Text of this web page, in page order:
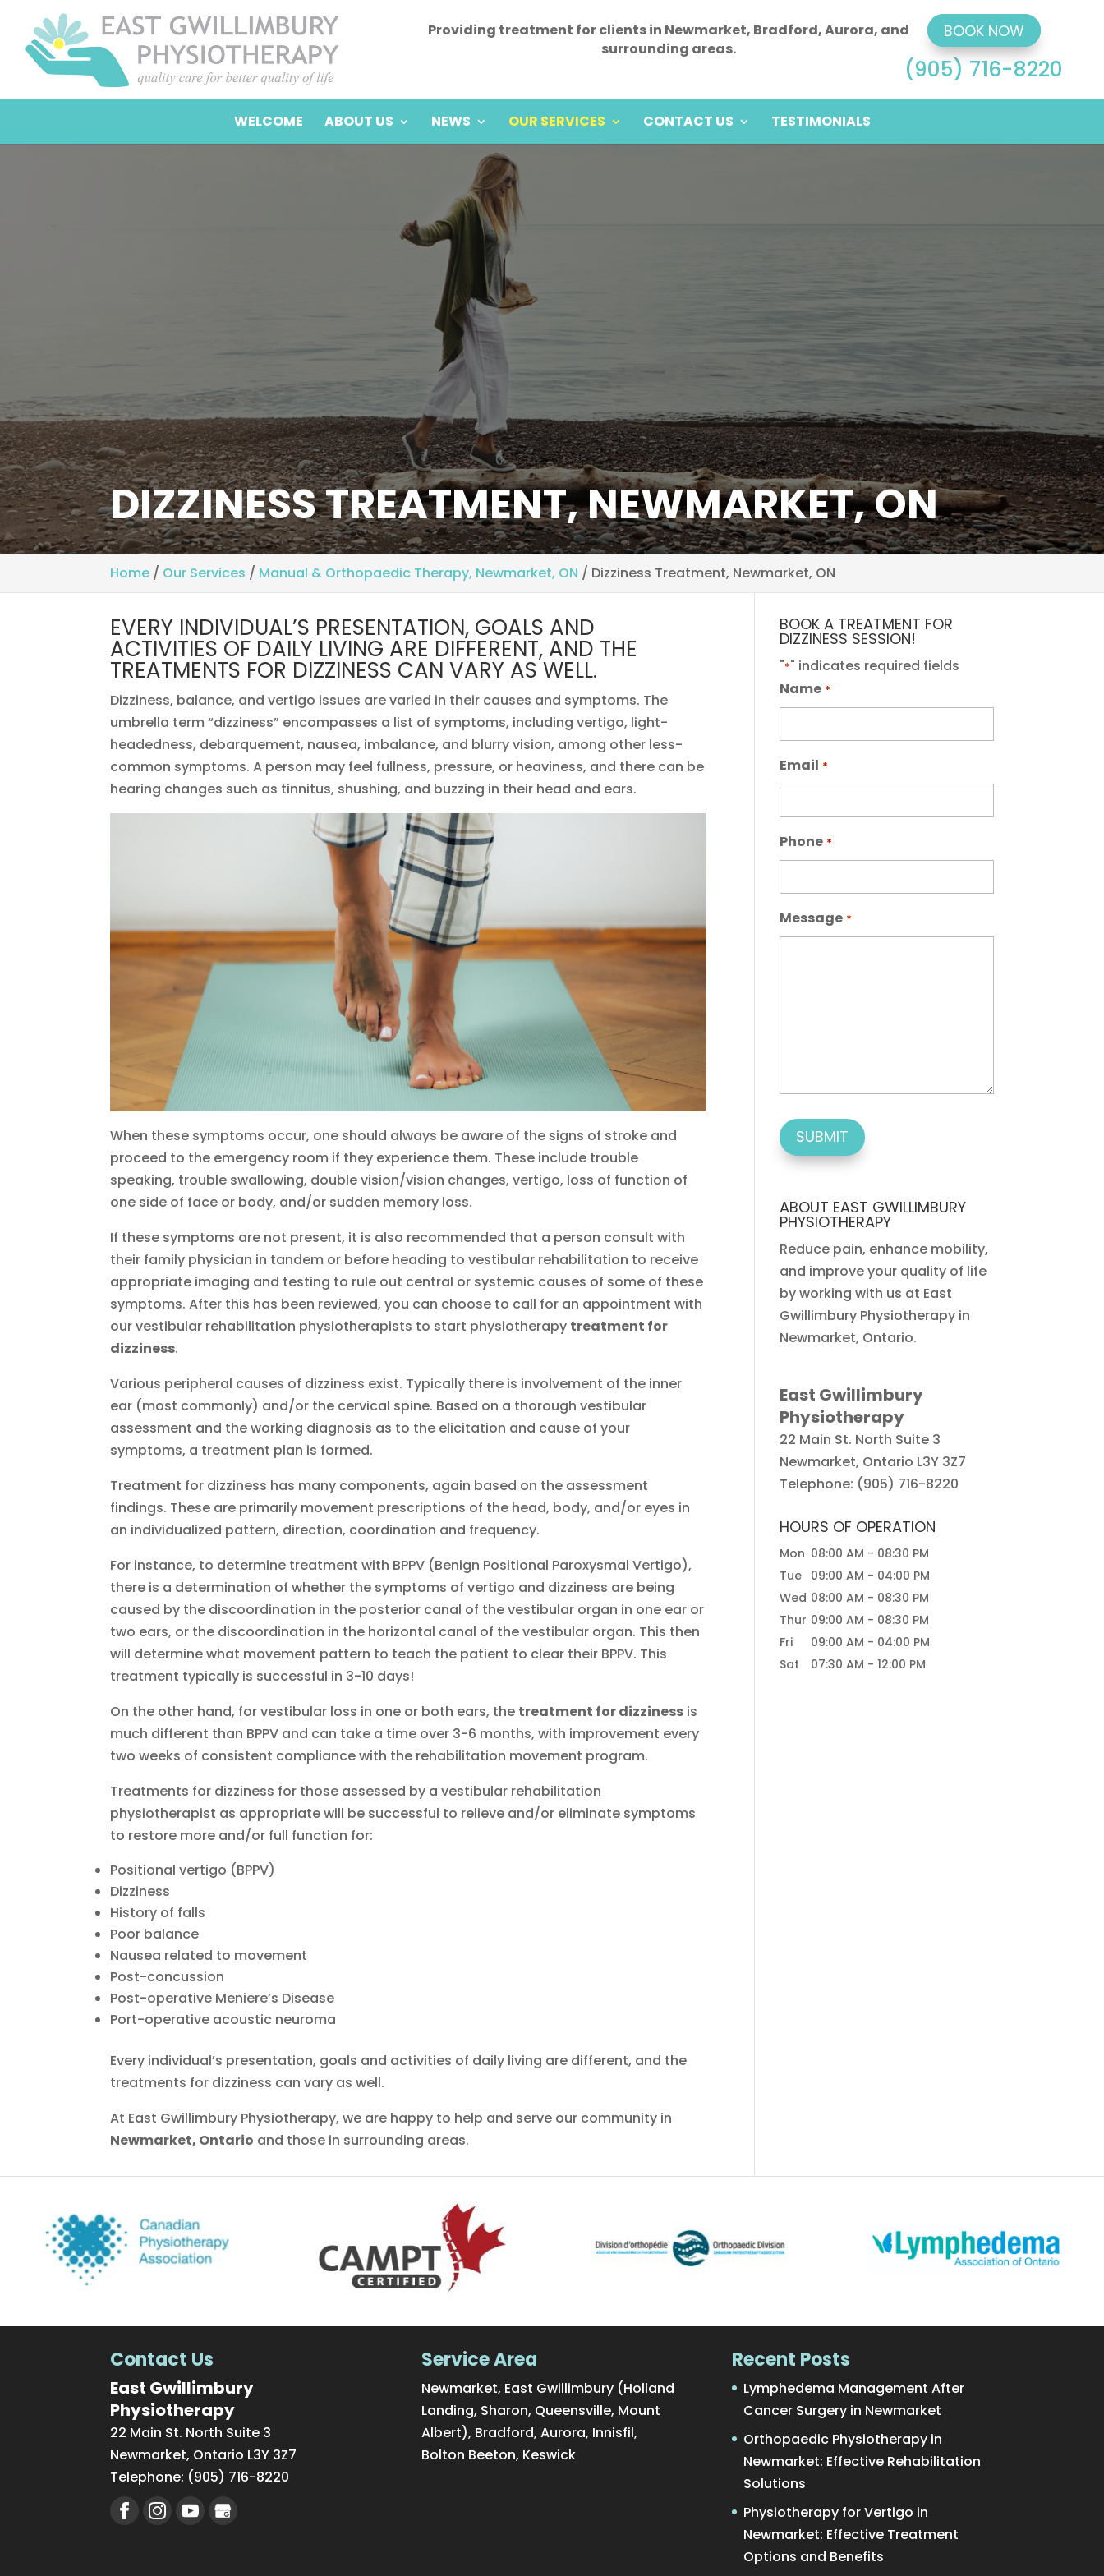
Providing treatment for clients in Newmarket, Bradford, Aurora, and
surrounding areas.
BOOK NOW
(905) 716-8220
WELCOME ABOUT US NEWS OUR SERVICES CONTACT US TESTIMONIALS
DIZZINESS TREATMENT, NEWMARKET, ON
Home / Our Services / Manual & Orthopaedic Therapy, Newmarket, ON / Dizziness Treatment, Newmarket, ON
EVERY INDIVIDUAL’S PRESENTATION, GOALS AND
ACTIVITIES OF DAILY LIVING ARE DIFFERENT, AND THE
TREATMENTS FOR DIZZINESS CAN VARY AS WELL.
Dizziness, balance, and vertigo issues are varied in their causes and symptoms. The
umbrella term “dizziness” encompasses a list of symptoms, including vertigo, light-
headedness, debarquement, nausea, imbalance, and blurry vision, among other less-
common symptoms. A person may feel fullness, pressure, or heaviness, and there can be
hearing changes such as tinnitus, shushing, and buzzing in their head and ears.
When these symptoms occur, one should always be aware of the signs of stroke and
proceed to the emergency room if they experience them. These include trouble
speaking, trouble swallowing, double vision/vision changes, vertigo, loss of function of
one side of face or body, and/or sudden memory loss.
If these symptoms are not present, it is also recommended that a person consult with
their family physician in tandem or before heading to vestibular rehabilitation to receive
appropriate imaging and testing to rule out central or systemic causes of some of these
symptoms. After this has been reviewed, you can choose to call for an appointment with
our vestibular rehabilitation physiotherapists to start physiotherapy treatment for
dizziness.
Various peripheral causes of dizziness exist. Typically there is involvement of the inner
ear (most commonly) and/or the cervical spine. Based on a thorough vestibular
assessment and the working diagnosis as to the elicitation and cause of your
symptoms, a treatment plan is formed.
Treatment for dizziness has many components, again based on the assessment
findings. These are primarily movement prescriptions of the head, body, and/or eyes in
an individualized pattern, direction, coordination and frequency.
For instance, to determine treatment with BPPV (Benign Positional Paroxysmal Vertigo),
there is a determination of whether the symptoms of vertigo and dizziness are being
caused by the discoordination in the posterior canal of the vestibular organ in one ear or
two ears, or the discoordination in the horizontal canal of the vestibular organ. This then
will determine what movement pattern to teach the patient to clear their BPPV. This
treatment typically is successful in 3-10 days!
On the other hand, for vestibular loss in one or both ears, the treatment for dizziness is
much different than BPPV and can take a time over 3-6 months, with improvement every
two weeks of consistent compliance with the rehabilitation movement program.
Treatments for dizziness for those assessed by a vestibular rehabilitation
physiotherapist as appropriate will be successful to relieve and/or eliminate symptoms
to restore more and/or full function for:
Positional vertigo (BPPV)
Dizziness
History of falls
Poor balance
Nausea related to movement
Post-concussion
Post-operative Meniere’s Disease
Port-operative acoustic neuroma
Every individual’s presentation, goals and activities of daily living are different, and the
treatments for dizziness can vary as well.
At East Gwillimbury Physiotherapy, we are happy to help and serve our community in
Newmarket, Ontario and those in surrounding areas.
BOOK A TREATMENT FOR
DIZZINESS SESSION!
"*" indicates required fields
Name *
Email *
Phone *
Message *
ABOUT EAST GWILLIMBURY
PHYSIOTHERAPY
Reduce pain, enhance mobility,
and improve your quality of life
by working with us at East
Gwillimbury Physiotherapy in
Newmarket, Ontario.
East Gwillimbury
Physiotherapy
22 Main St. North Suite 3
Newmarket, Ontario L3Y 3Z7
Telephone: (905) 716-8220
HOURS OF OPERATION
Mon 08:00 AM - 08:30 PM
Tue 09:00 AM - 04:00 PM
Wed 08:00 AM - 08:30 PM
Thur 09:00 AM - 08:30 PM
Fri
09:00 AM - 04:00 PM
Sat
07:30 AM - 12:00 PM
Contact Us
East Gwillimbury
Physiotherapy
22 Main St. North Suite 3
Newmarket, Ontario L3Y 3Z7
Telephone: (905) 716-8220
Service Area
Newmarket, East Gwillimbury (Holland
Landing, Sharon, Queensville, Mount
Albert), Bradford, Aurora, Innisfil,
Bolton Beeton, Keswick
Recent Posts
Lymphedema Management After
Cancer Surgery in Newmarket
Orthopaedic Physiotherapy in
Newmarket: Effective Rehabilitation
Solutions
Physiotherapy for Vertigo in
Newmarket: Effective Treatment
Options and Benefits